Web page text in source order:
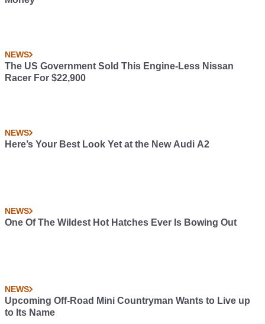
NEWS
The US Government Sold This Engine-Less Nissan
Racer For $22,900
NEWS
Here’s Your Best Look Yet at the New Audi A2
NEWS
One Of The Wildest Hot Hatches Ever Is Bowing Out
NEWS
Upcoming Off-Road Mini Countryman Wants to Live up
to Its Name